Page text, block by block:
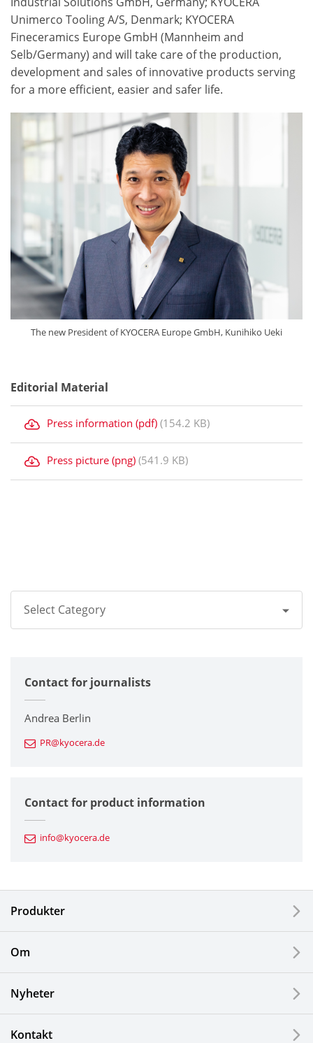
Unimerco Tooling A/S, Denmark; KYOCERA
Fineceramics Europe GmbH (Mannheim and
Selb/Germany) and will take care of the production,
development and sales of innovative products serving
for a more efficient, easier and safer life.
The new President of KYOCERA Europe GmbH, Kunihiko Ueki
Editorial Material
Press information (pdf) (154.2 KB)
Press picture (png) (541.9 KB)
Select Category
Corporate
Printers / Multifunctionals
Fine Ceramic Components
Automotive Components
Electronic Components & Devices
Solar Electric Systems
Watch and Jewelry Industry
Contact for journalists
Andrea Berlin
PR@kyocera.de
Contact for product information
info@kyocera.de
Produkter
Om
Nyheter
Kontakt